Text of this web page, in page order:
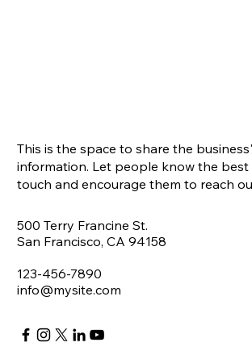
This is the space to share the
information. Let people know the best
touch and encourage them to reach
500 Terry Francine St.
San Francisco, CA 94158
123-456-7890
info@mysite.com